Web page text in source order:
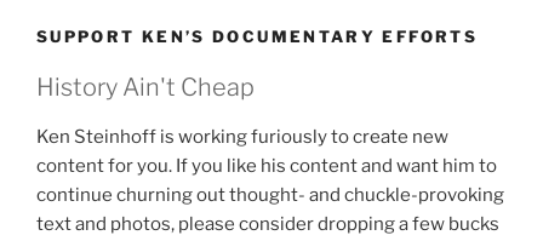
SUPPORT KEN’S DOCUMENTARY EFFORTS
History Ain't Cheap
Ken Steinhoff is working furiously to create new
content for you. If you like his content and want him to
continue churning out thought- and chuckle-provoking
text and photos, please consider dropping a few bucks